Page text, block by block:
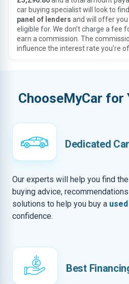
car buying specialist will look to
panel of lenders and will offer you
eligible for. We don’t charge a fee
earn a commission. The
influence the interest rate you’re
ChooseMyCar for
Dedicated
Our experts will help you find
buying advice,
solutions to help you buy a
confidence.
Best